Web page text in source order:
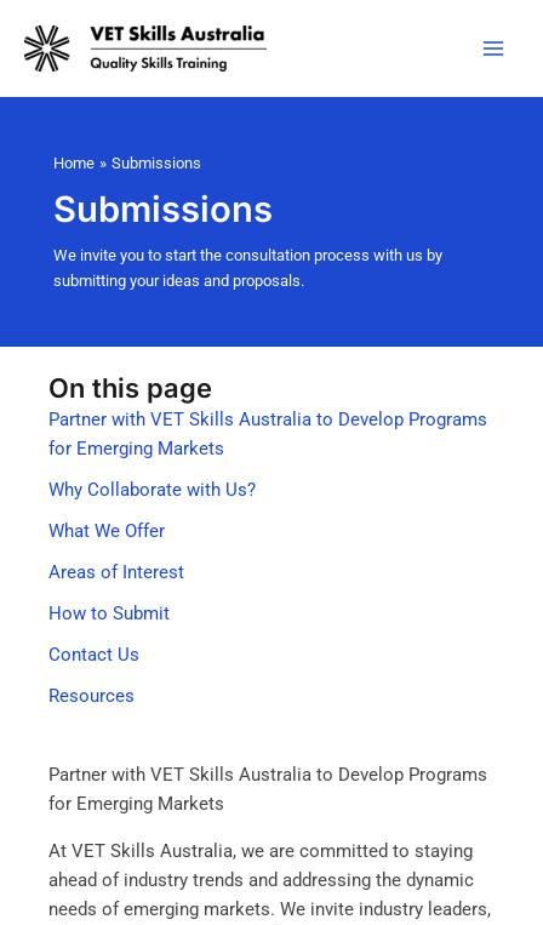
content
Home Submissions
Submissions
We invite you to start the consultation process with us by
submitting your ideas and proposals.
On this page
Partner with VET Skills Australia to Develop Programs
for Emerging Markets
Why Collaborate with Us?
What We Offer
Areas of Interest
How to Submit
Contact Us
Resources
Partner with VET Skills Australia to Develop Programs
for Emerging Markets
At VET Skills Australia, we are committed to staying
ahead of industry trends and addressing the dynamic
needs of emerging markets. We invite industry leaders,